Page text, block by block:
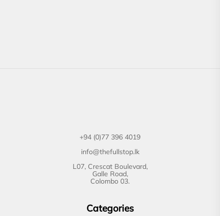
+94 (0)77 396 4019
info@thefullstop.lk
L07, Crescat Boulevard,
Galle Road,
Colombo 03.
Categories